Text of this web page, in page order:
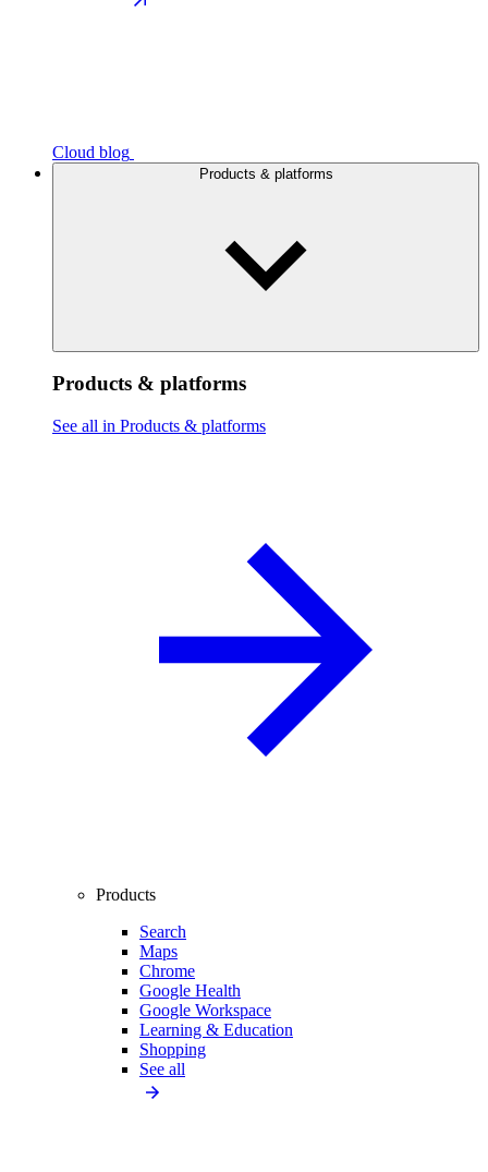
Cloud blog
Products & platforms
Products & platforms
See all in Products & platforms
Products
Search
Maps
Chrome
Google Health
Google Workspace
Learning & Education
Shopping
See all